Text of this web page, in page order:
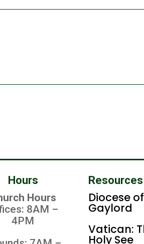
Hours
Hours
8AM –
4PM
Resources
Diocese of
Gaylord
Vatican:
Holy See